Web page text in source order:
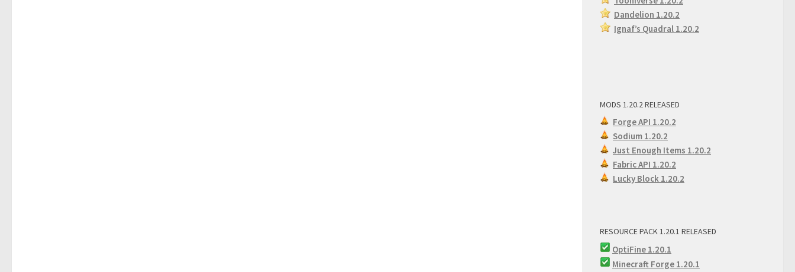
Dandelion 1.20.2
Ignaf’s Quadral 1.20.2
MODS 1.20.2 RELEASED
Forge API 1.20.2
Sodium 1.20.2
Just Enough Items 1.20.2
Fabric API 1.20.2
Lucky Block 1.20.2
RESOURCE PACK 1.20.1 RELEASED
OptiFine 1.20.1
Minecraft Forge 1.20.1